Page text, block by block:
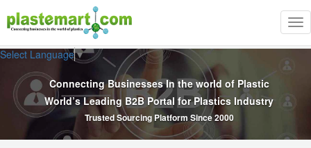
Select Language▼
Connecting Businesses In the world of Plastic
World’s Leading B2B Portal for Plastics Industry
Trusted Sourcing Platform Since 2000